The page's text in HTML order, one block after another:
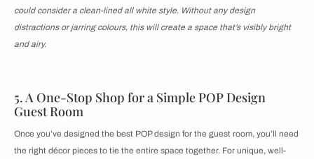
could consider a clean-lined all white style. Without any design
distractions or jarring colours, this will create a space that’s visibly bright
and airy.
5. A One-Stop Shop for a Simple POP Design
Guest Room
Once you’ve designed the best POP design for the guest room, you’ll need
the right décor pieces to tie the entire space together. For unique, well-